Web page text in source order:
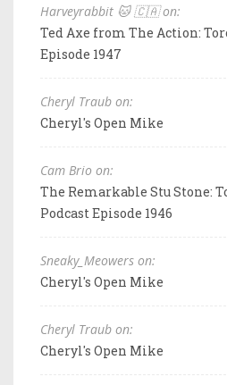
Harveyrabbit 🐱 🇨🇦 on:
Ted Axe from The Action:
Episode 1947
Cheryl Traub on:
Cheryl's Open Mike
Cam Brio on:
The Remarkable Stu Stone:
Podcast Episode 1946
Sneaky_Meowers on:
Cheryl's Open Mike
Cheryl Traub on:
Cheryl's Open Mike